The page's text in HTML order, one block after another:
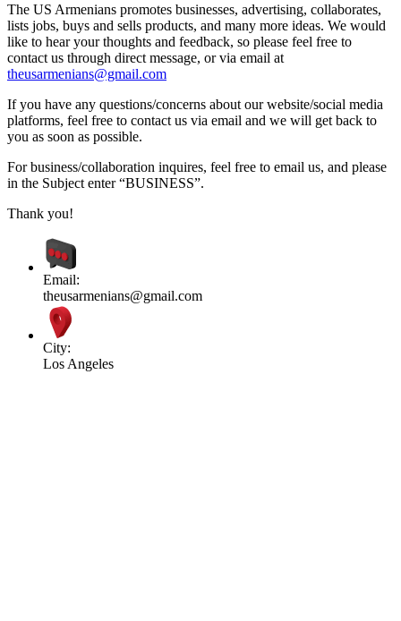
The US Armenians promotes businesses, advertising, collaborates,
lists jobs, buys and sells products, and many more ideas. We would
like to hear your thoughts and feedback, so please feel free to
contact us through direct message, or via email at
theusarmenians@gmail.com
If you have any questions/concerns about our website/social media
platforms, feel free to contact us via email and we will get back to
you as soon as possible.
For business/collaboration inquires, feel free to email us, and please
in the Subject enter “BUSINESS”.
Thank you!
Email:
theusarmenians@gmail.com
City:
Los Angeles